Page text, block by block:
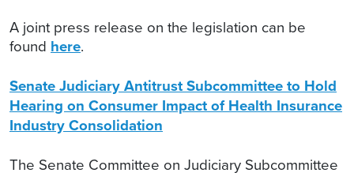
A joint press release on the legislation can be
found here.
Senate Judiciary Antitrust Subcommittee to Hold
Hearing on Consumer Impact of Health Insurance
Industry Consolidation
The Senate Committee on Judiciary Subcommittee